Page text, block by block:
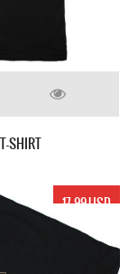
SHIRT
17.99 USD